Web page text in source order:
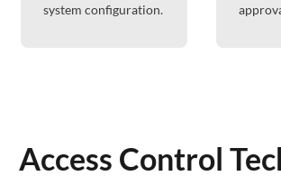
system configuration.
Access Control